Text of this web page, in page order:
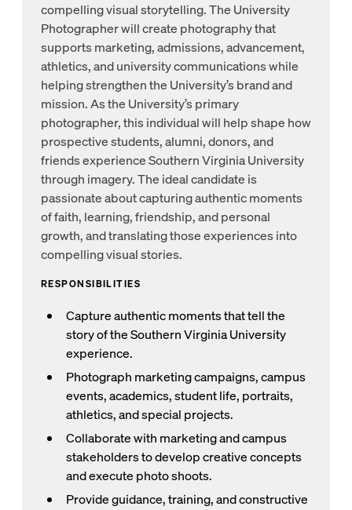
compelling visual storytelling. The University
Photographer will create photography that
supports marketing, admissions, advancement,
athletics, and university communications while
helping strengthen the University’s brand and
mission. As the University’s primary
photographer, this individual will help shape how
prospective students, alumni, donors, and
friends experience Southern Virginia University
through imagery. The ideal candidate is
passionate about capturing authentic moments
of faith, learning, friendship, and personal
growth, and translating those experiences into
compelling visual stories.
RESPONSIBILITIES
Capture authentic moments that tell the
story of the Southern Virginia University
experience.
Photograph marketing campaigns, campus
events, academics, student life, portraits,
athletics, and special projects.
Collaborate with marketing and campus
stakeholders to develop creative concepts
and execute photo shoots.
Provide guidance, training, and constructive